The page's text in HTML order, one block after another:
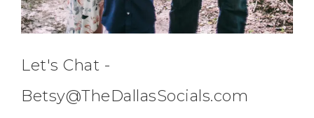
Let's Chat -
Betsy@TheDallasSocials.com